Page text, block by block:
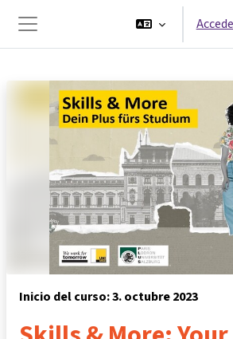
Panel lateral
Inicio del curso: 3. octubre 2023